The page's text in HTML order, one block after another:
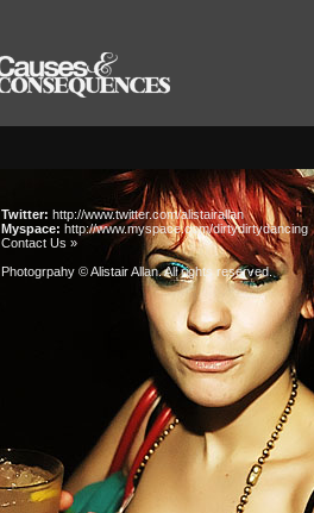
Twitter: http://www.twitter.com/alistairallan
Myspace: http://www.myspace.com/dirtydirtydancing
Contact Us »
Photogrpahy © Alistair Allan. All rights reserved.